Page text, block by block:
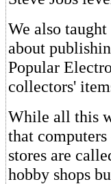
We also
about
Popular
collectors'
While all this
that
stores are
hobby shops